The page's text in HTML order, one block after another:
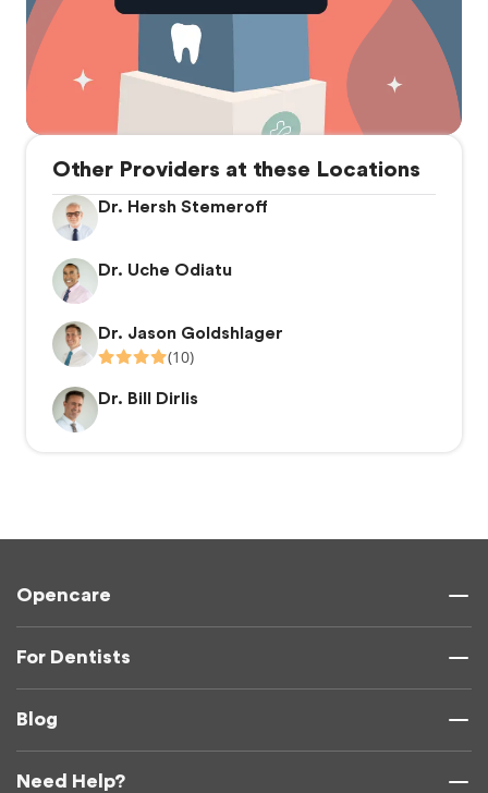
Other Providers at these Locations
Dr. Hersh Stemeroff
Dr. Uche Odiatu
Dr. Jason Goldshlager
(10)
Dr. Bill Dirlis
Opencare
For Dentists
Blog
Need Help?